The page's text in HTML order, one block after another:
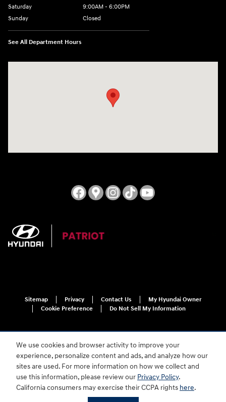
We use cookies and browser activity to improve your
experience, personalize content and ads, and analyze how our
sites are used. For more information on how we collect and
use this information, please review our Privacy Policy.
California consumers may exercise their CCPA rights here.
Saturday
9:00AM - 6:00PM
Sunday
Closed
See All Department Hours
Sitemap Privacy Contact Us
My Hyundai Owner
Cookie Preference
Do Not Sell My Information
For disability accessibility concerns, please contact us at 1-800-633-5151 or
accessibility@hmausa.com | Hyundai's accessibility efforts are guided by
WCAG 2.0 AA. Hyundai is a registered trademark of Hyundai Motor